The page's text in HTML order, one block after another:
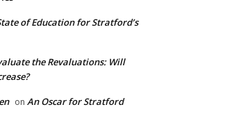
of Education for Stratford’s
the Revaluations: Will
on An Oscar for Stratford